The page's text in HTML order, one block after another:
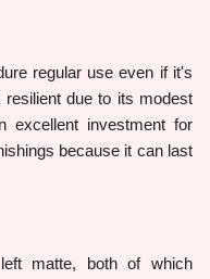
regular use even if it's
due to its modest
excellent investment for
because it can last
matte, both of which